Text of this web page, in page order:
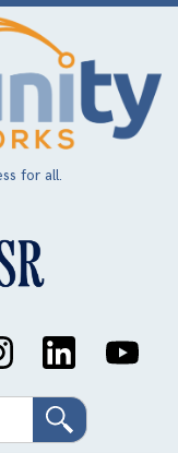
for all.